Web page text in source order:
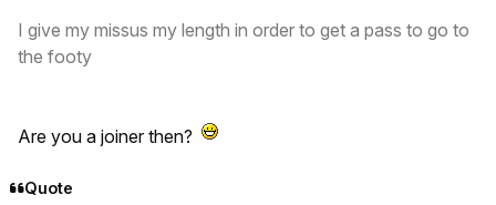
I give my missus my length in order to get a pass to go to
the footy
Are you a joiner then?
Quote